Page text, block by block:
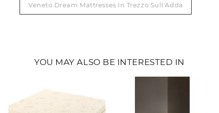
Veneto Dream Mattresses In Trezzo Sull'Adda
YOU MAY ALSO BE INTERESTED IN